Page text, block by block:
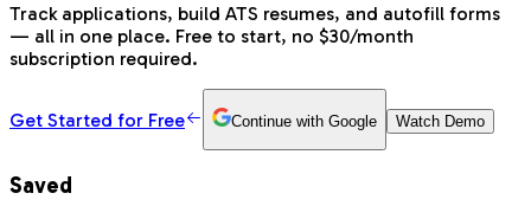
Track applications, build ATS resumes, and autofill forms
— all in one place. Free to start, no $30/month
subscription required.
Get Started for Free Continue with Google Watch Demo
Saved